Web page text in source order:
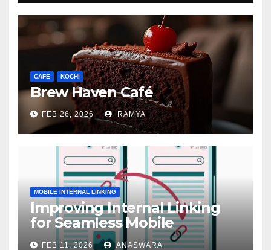
CAFE KOCHI
Brew Haven Café
FEB 26, 2026 RAMYA
MOBILE INTERNAL LINKING
Improving Internal Linking
for Seamless Mobile
Navigation
FEB 11, 2026 ANASWARA